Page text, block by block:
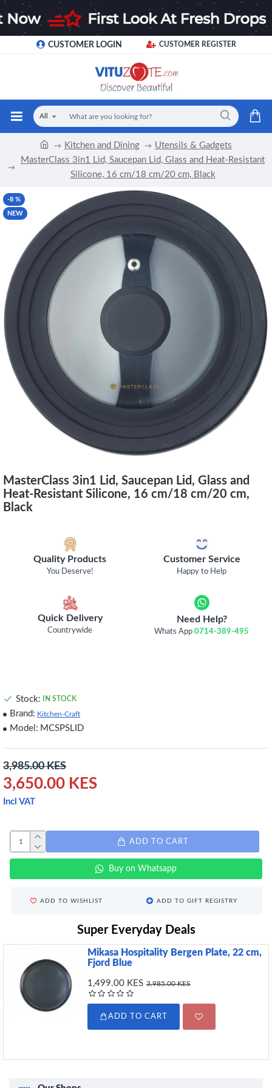
CUSTOMER LOGIN CUSTOMER REGISTER
All
Kitchen and Dining
Utensils & Gadgets
MasterClass 3in1 Lid, Saucepan Lid, Glass and Heat-Resistant
Silicone, 16 cm/18 cm/20 cm, Black
NEW
-8 %
MasterClass 3in1 Lid, Saucepan Lid, Glass and
Heat-Resistant Silicone, 16 cm/18 cm/20 cm,
Black
Quality Products
You Deserve!
Customer Service
Happy to Help
Quick Delivery
Countrywide
Need Help?
Whats App0714-389-495
3,650.00 KES
3,985.00 KES
Incl VAT
Stock: IN STOCK
Brand: Kitchen-Craft
Model: MCSPSLID
ADD TO CART
Buy on Whatsapp
ADD TO WISHLIST ADD TO GIFT REGISTRY
Super Everyday Deals
Mikasa Hospitality Bergen Plate, 22 cm,
Fjord Blue
1,499.00 KES 3,985.00 KES
ADD TO CART